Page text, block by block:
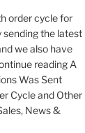
order cycle for
the latest
we also have
reading A
Was Sent
Cycle and Other
News &